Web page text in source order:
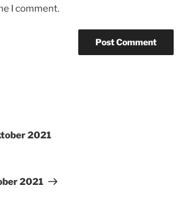
I comment.
2021
2021